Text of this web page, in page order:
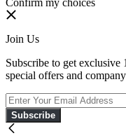
Confirm my choices
Join Us
Subscribe to get exclusive
special offers and
Subscribe